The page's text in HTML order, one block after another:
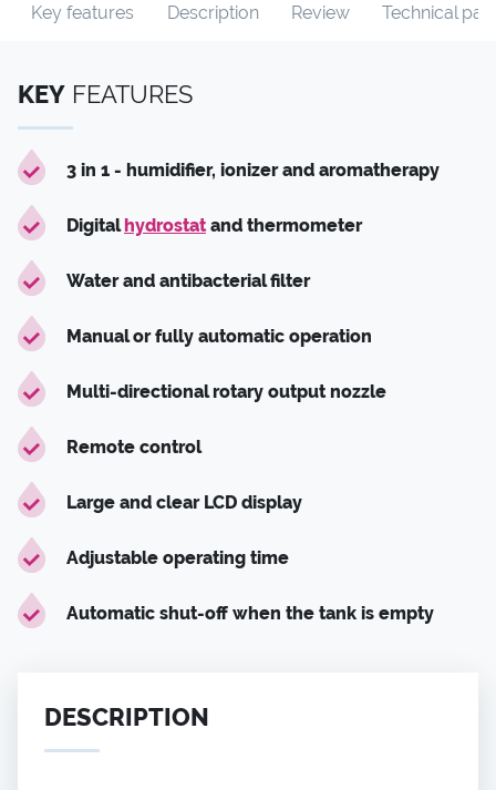
Key features Description Review Technical
KEY FEATURES
3 in 1 - humidifier, ionizer and aromatherapy
Digitalhydrostatand thermometer
Water and antibacterial filter
Manual or fully automatic operation
Multi-directional rotary output nozzle
Remote control
Large and clear LCD display
Adjustable operating time
Automatic shut-off when the tank is empty
DESCRIPTION